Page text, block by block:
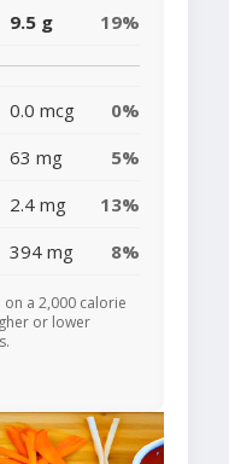
9.5 g 19%
0.0 mcg
0%
63 mg
5%
2.4 mg
13%
394 mg 8%
a 2,000 calorie
or lower